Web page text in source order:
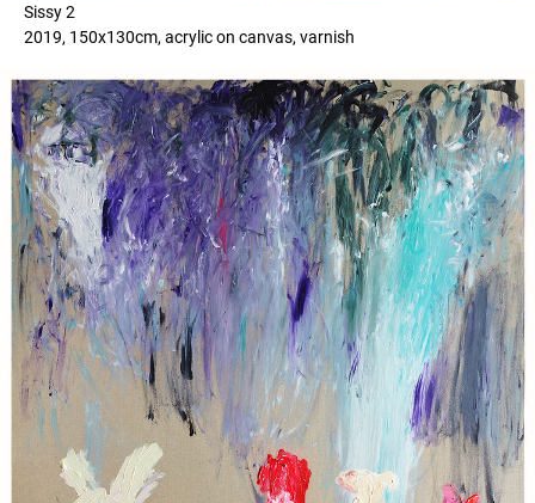
Sissy 2
2019, 150x130cm, acrylic on canvas, varnish